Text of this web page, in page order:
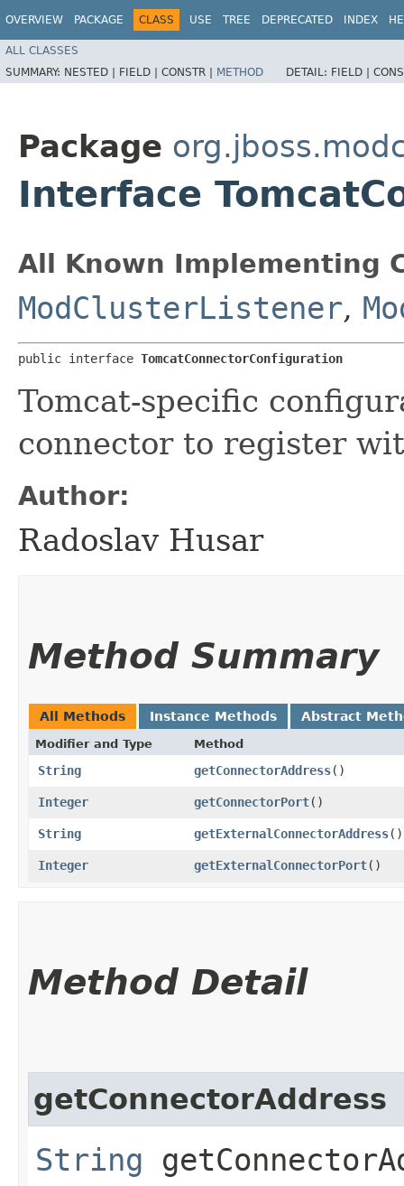
OVERVIEW PACKAGE CLASS USE TREE DEPRECATED INDEX
ALL CLASSES
SUMMARY: NESTED | FIELD | CONSTR | METHOD DETAIL: FIELD |
Package
Interface
All Known Implementing
ModClusterListener,
public interface TomcatConnectorConfiguration
Tomcat-specific
connector to register
Author:
Radoslav Husar
Method Summary
All Methods Instance Methods Abstract
Modifier and Type Method
String getConnectorAddress()
Integer getConnectorPort()
String getExternalConnectorAddress()
Integer getExternalConnectorPort()
Method Detail
getConnectorAddress
String